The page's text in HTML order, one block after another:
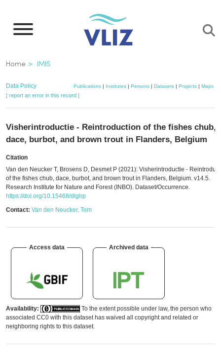
main
Breadcrumb
Home IMIS
Data Policy Publications| Institutes| Persons| Datasets| Projects| Maps
[ report an error in this record ]
Visherintroductie - Reintroduction of the fishes chub,
dace, burbot, and brown trout in Flanders, Belgium
Citation
Van den Neucker T, Brosens D, Desmet P (2021): Visherintroductie -
of the fishes chub, dace, burbot, and brown trout in Flanders, Belgium. v14.5.
Research Institute for Nature and Forest (INBO). Dataset/Occurrence.
https://doi.org/10.15468/dlglrp
Contact: Van den Neucker, Tom
Access data Archived data
Availability:
To the extent possible under law, the person who
associated CC0 with this dataset has waived all copyright and related or
neighboring rights to this dataset.